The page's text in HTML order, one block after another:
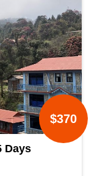
Days
$370